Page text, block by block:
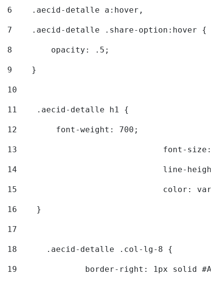
6
    .aecid-detalle a:hover,
7
    .aecid-detalle .share-option:hover {
8
        opacity: .5;
9
    }
10
11
    .aecid-detalle h1 {
12
        font-weight: 700;
13
font-
14
line-
15
color:
16
    }
17
18
	.aecid-detalle .col-lg-8 {
19
border-right: 1px solid